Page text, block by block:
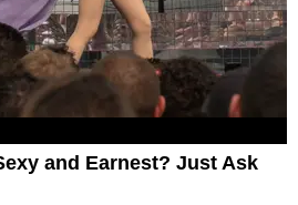
and Earnest? Just Ask